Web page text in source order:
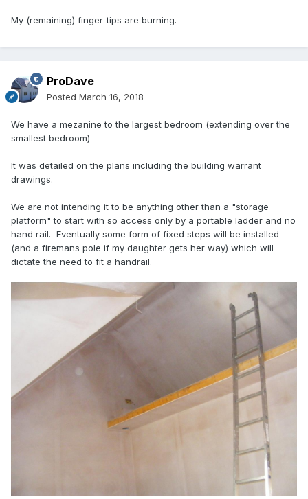
My (remaining) finger-tips are burning.
ProDave
Posted March 16, 2018
We have a mezanine to the largest bedroom (extending over the
smallest bedroom)
It was detailed on the plans including the building warrant
drawings.
We are not intending it to be anything other than a "storage
platform" to start with so access only by a portable ladder and no
hand rail. Eventually some form of fixed steps will be installed
(and a firemans pole if my daughter gets her way) which will
dictate the need to fit a handrail.